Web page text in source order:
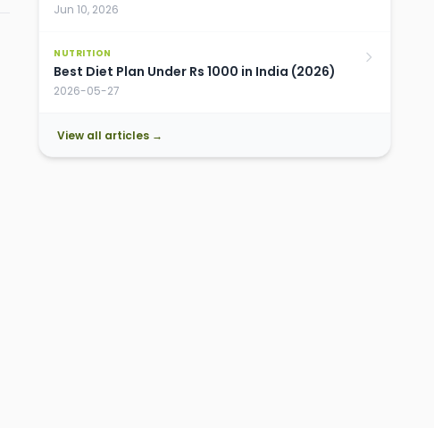
Jun 10, 2026
NUTRITION
Best Diet Plan Under Rs 1000 in India (2026)
2026-05-27
View all articles →